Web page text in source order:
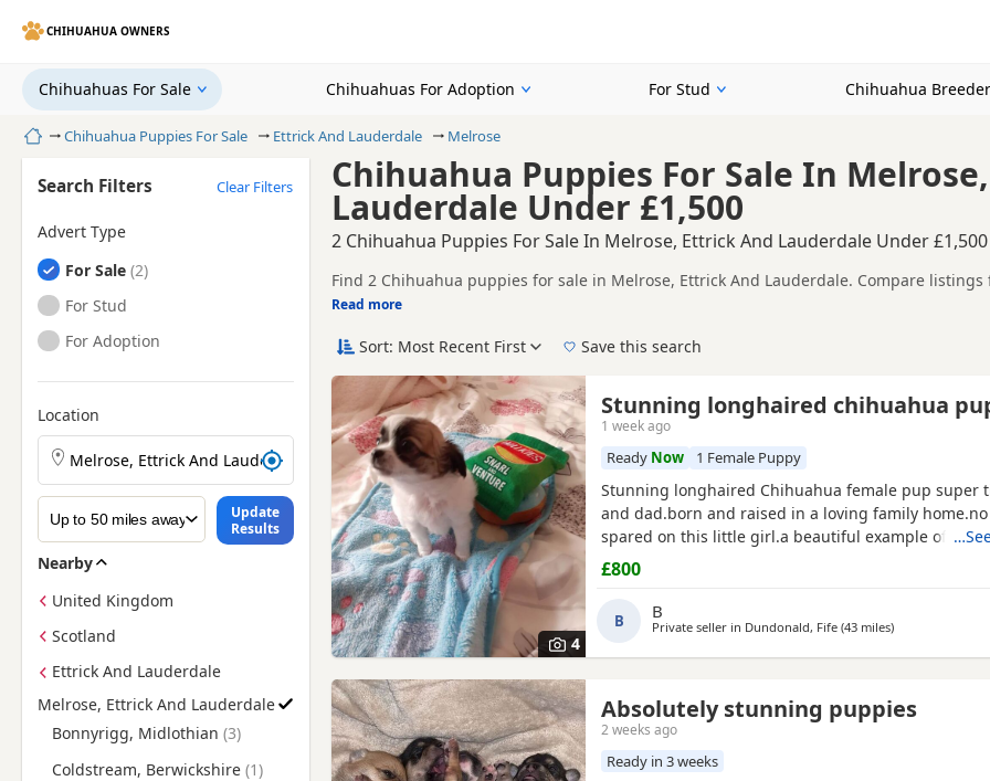
CHIHUAHUA OWNERS
Chihuahuas For Sale Chihuahuas For Adoption For Stud Chihuahua
HomeChihuahua Puppies For Sale Ettrick And Lauderdale Melrose
Chihuahua Puppies For Sale In
Lauderdale Under £1,500
2 Chihuahua Puppies For Sale In Melrose, Ettrick And Lauderdale Under £1,500
Find 2 Chihuahua puppies for sale in Melrose, Ettrick And Lauderdale. Compare
registered and health tested litters.
This page helps you compare puppies available in and around Melrose, whether you
And Lauderdale.
If you do not find the right puppy in Melrose itself, nearby areas such as
easy reach.
Read more
Search Filters Clear Filters
Advert Type
Chihuahuas
For Sale
Chihuahuas
For Stud
Chihuahuas
For Adoption
Location
Search Chihuahua puppies by town or postcode
Update
Results
Nearby
United Kingdom
Scotland
Ettrick And Lauderdale
Melrose, Ettrick And Lauderdale
Find Chihuahua Puppies for Sale near Melrose, Ettrick And Lauderdale
Bonnyrigg, Midlothian
Coldstream, Berwickshire
Sort: Most Recent First Save this search
4
Stunning longhaired chihuahua
1 week ago
Ready Now 1 Female Puppy
Stunning longhaired Chihuahua female pup super
and dad.born and raised in a loving family
spared on this little girl.a beautiful example of the
well puppy pad trained.not suitable for a a home with young
children as she is very tiny.5 star homes only.no
phone calls only.
£800
B B
Private seller in Dundonald, Fife (43 milesaway from
)
Absolutely stunning puppies
2 weeks ago
Ready in 3 weeks